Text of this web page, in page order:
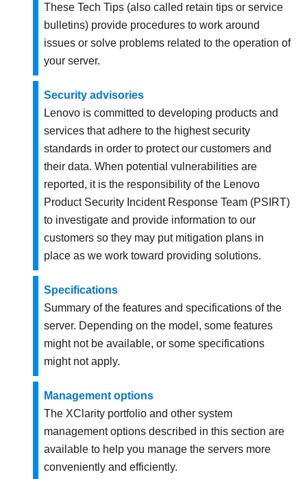
These Tech Tips (also called retain tips or service
bulletins) provide procedures to work around
issues or solve problems related to the operation of
your server.
Security advisories
Lenovo is committed to developing products and
services that adhere to the highest security
standards in order to protect our customers and
their data. When potential vulnerabilities are
reported, it is the responsibility of the Lenovo
Product Security Incident Response Team (PSIRT)
to investigate and provide information to our
customers so they may put mitigation plans in
place as we work toward providing solutions.
Specifications
Summary of the features and specifications of the
server. Depending on the model, some features
might not be available, or some specifications
might not apply.
Management options
The XClarity portfolio and other system
management options described in this section are
available to help you manage the servers more
conveniently and efficiently.